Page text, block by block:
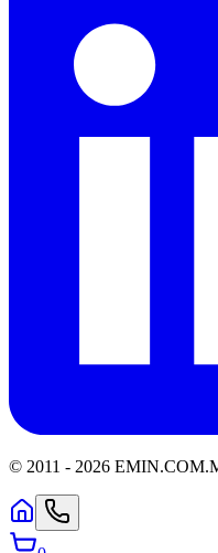
© 2011 - 2026